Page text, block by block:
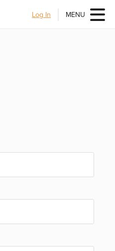
Log In MENU